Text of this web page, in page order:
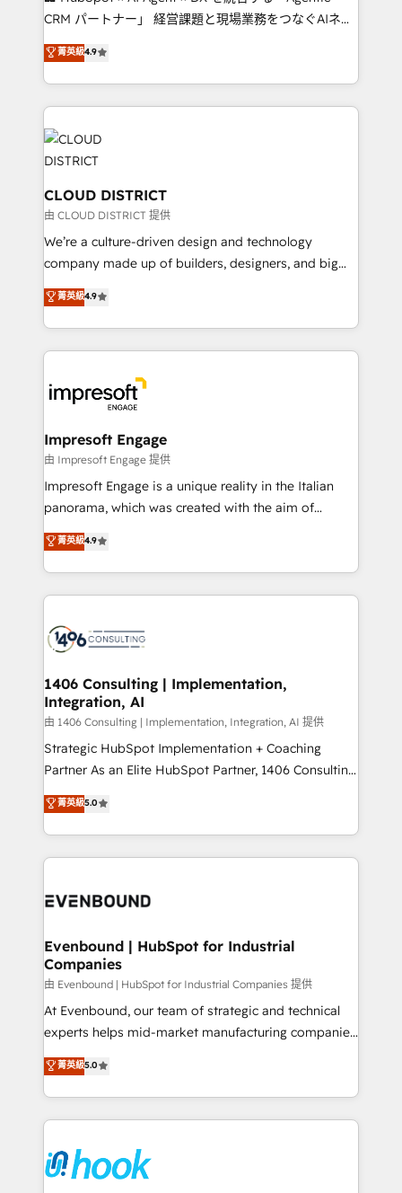
that drive measurable growth. 🌎 Highlights: • 10+
Platform Migration Excellence. • Top 3 Partner of the
Year LATAM 2022, 2023, 2024, 2025. • Partner of the
business with HubSpot? Let Cebra’s experts help
you grow faster, smarter, and with impact.
CRM パートナー」 経営課題と現場業務をつなぐAIネイ
ティブ・エージェンシーとして、HubSpot Eliteの実装
力で顧客フロント業務を再設計します。 💡 100inc は何
をする会社か？ HubSpotを共通基盤に、AIエージェン
トを組み込んだ顧客フロント業務（マーケティング・営
業・CS）を組織全体で設計・実装する日本のAIネイテ
ィブ・エージェンシーです。事業部・グループ会社・部
門が分立する組織で、データと業務プロセスのサイロ化
を、CRMを軸とした全社共通基盤に再構築します。意
思決定者・PMO・現場担当者に並走します。 1️⃣
HubSpot導入・活用支援 顧客データの一元化から、
GTMの見える化・自動化まで。全Hub統合運用、デー
2️⃣ AIエージェント組織構築 営業・マーケティング業務
の一部をAIが自律実行する組織への移行を設計・実装。
DX × AI推進のPMO伴走支援 複数部門をまたぐDX×AI変
革を、構想から実装・定着までPMOとして主導。「設
の統合・浸透・変革管理を実行します。 ▸ CMS戦略設
計・導線設計・テンプレート設計をContent Hubで一体
提供。 ▸ 既存CRM・MAからの移行支援：Salesforce・
Marketo・Pardot等からの移行、カスタム設計、履歴
ンツとサイト構造を最適化。 🏆 なぜ100incを選ぶの
か？ ✓ HubSpot Eliteパートナー認定 ✓ HubSpotアワ
ード受賞・HUGリーダー ✓ ISO27001:2022 /
HubSpot大百科 出版 CRM・AI活用に関するご相談、現
状整理の壁打ちなど、構想段階からお気軽にお問い合わ
せください。
菁英級4.9
CLOUD DISTRICT
由 CLOUD DISTRICT 提供
We’re a culture-driven design and technology
company made up of builders, designers, and big
thinkers. We blend strategy, design, and
development—always fueled by curiosity—to turn
ideas, opportunities, and challenges into meaningful
experiences. To us, technology is more than just
and—most importantly—simple. That’s why we lean
into bold ideas and shape them into thoughtful
products and strategies that actually make a
difference.
菁英級4.9
Impresoft Engage
由 Impresoft Engage 提供
Impresoft Engage is a unique reality in the Italian
panorama, which was created with the aim of
putting Customer Experience at the center by
creating digital environments capable of integrating
people, processes and data. We offer the best
digital solutions on the market, ranging from CRM
marketing automation to online and offline sales
allowing companies to optimize processes and meet
the needs of the customer. We are part of Impresoft
Group, a group of specialized and complementary
companies that divide their offer into 4
Competence Centers: Smart Manufacturing,
The synergies generated by these integrations,
together with the combination of talents, skills,
to accompany companies on their digital
菁英級4.9
1406 Consulting | Implementation,
Integration, AI
由 1406 Consulting | Implementation, Integration, AI 提供
Strategic HubSpot Implementation + Coaching
Partner As an Elite HubSpot Partner, 1406 Consulting
helps mid-market revenue teams transform how
they sell, market, and serve. We don't just build your
HubSpot—we teach your team to own it, then stay
to help you keep winning. What We Do ⚙️ CRM
Data & Content 📈 Sales & Marketing Alignment +
Agent Creation 🔄 Custom Integrations & Data
Migration Why 1406 We become part of your team.
Your team learns while we build. We fix what others
broke. Built for mid-market reality—practical
solutions that work with your actual headcount and
HubSpot partners 🔄 Top 5% globally in client
retention 📅 8+ years of consistent results since 2017
move beyond spreadsheets into unified systems
that drive real business results.
菁英級5.0
Evenbound | HubSpot for Industrial
Companies
由 Evenbound | HubSpot for Industrial Companies 提供
At Evenbound, our team of strategic and technical
experts helps mid-market manufacturing companies
achieve real growth. We specialize in delivering
tailored solutions that drive results by leveraging
HubSpot’s platform and data to fuel success.
Technical Solutions: - HubSpot Technical Consulting -
Onboarding - Data Migration & Integrations -
Technical Audit & Optimization Strategic Solutions: -
菁英級5.0